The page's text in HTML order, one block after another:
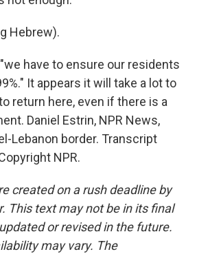
Hebrew).
have to ensure our residents
It appears it will take a lot to
return here, even if there is a
Daniel Estrin, NPR News,
Lebanon border. Transcript
NPR.
created on a rush deadline by
This text may not be in its final
or revised in the future.
may vary. The